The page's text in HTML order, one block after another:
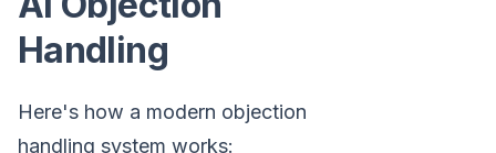
Handling
Here's how a modern objection
handling system works: